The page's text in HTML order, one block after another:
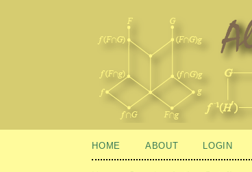
HOME ABOUT LOGIN